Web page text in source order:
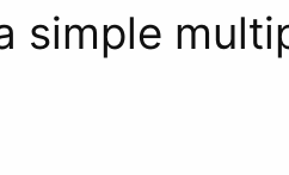
simple